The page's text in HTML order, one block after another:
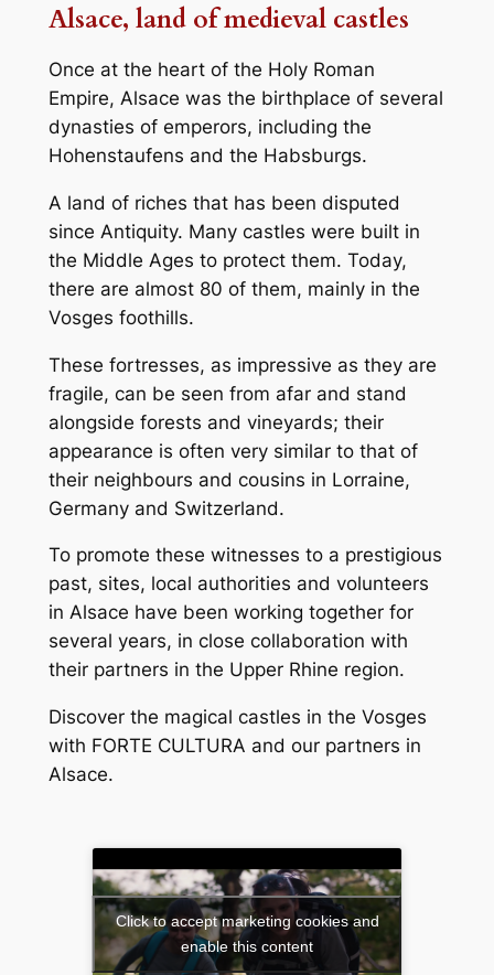
Alsace, land of medieval castles
Once at the heart of the Holy Roman
Empire, Alsace was the birthplace of several
dynasties of emperors, including the
Hohenstaufens and the Habsburgs.
A land of riches that has been disputed
since Antiquity. Many castles were built in
the Middle Ages to protect them. Today,
there are almost 80 of them, mainly in the
Vosges foothills.
These fortresses, as impressive as they are
fragile, can be seen from afar and stand
alongside forests and vineyards; their
appearance is often very similar to that of
their neighbours and cousins in Lorraine,
Germany and Switzerland.
To promote these witnesses to a prestigious
past, sites, local authorities and volunteers
in Alsace have been working together for
several years, in close collaboration with
their partners in the Upper Rhine region.
Discover the magical castles in the Vosges
with FORTE CULTURA and our partners in
Alsace.
Click to accept marketing cookies and
enable this content